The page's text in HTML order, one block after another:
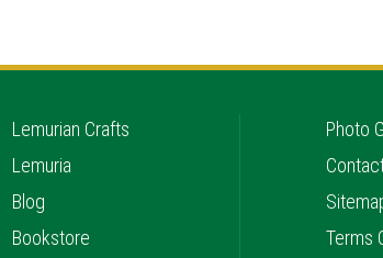
Lemurian Crafts
Lemuria
Blog
Bookstore
Photo
Terms